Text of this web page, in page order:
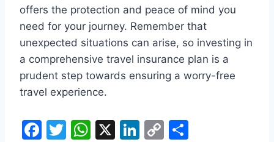
offers the protection and peace of mind you
need for your journey. Remember that
unexpected situations can arise, so investing in
a comprehensive travel insurance plan is a
prudent step towards ensuring a worry-free
travel experience.
F
T
W X
Li C